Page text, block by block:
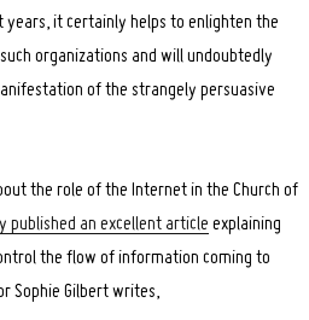
years, it certainly helps to enlighten the
organizations and will undoubtedly
of the strangely persuasive
the role of the Internet in the Church of
published an excellent article explaining
the flow of information coming to
Sophie Gilbert writes,